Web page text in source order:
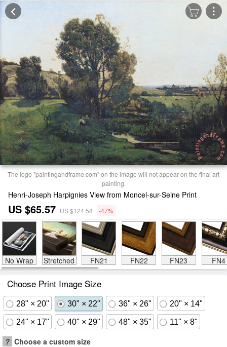
The logo "paintingandframe.com" on the image will not appear on the final art
painting.
Henri-Joseph Harpignies View from Moncel-sur-Seine Print
US $65.57 US $124.58 -47%
No Wrap Stretched FN21 FN22 FN23 FN4
Choose Print Image Size
28" × 20" 30" × 22" 36" × 26" 20" × 14"
24" × 17" 40" × 29" 48" × 35" 11" × 8"
? Choose a custom size